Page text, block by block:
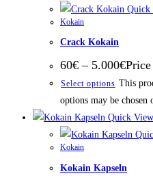
Quick
Kokain
Crack Kokain
60€ – 5.000€
Select options This
options may be chosen
Quick View
Kokain
Kokain Kapseln